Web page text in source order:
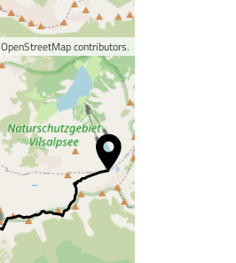
OpenStreetMapcontributors.
Enlarge map